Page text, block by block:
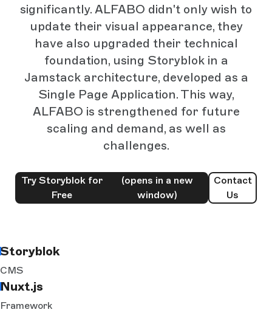
significantly. ALFABO didn't only wish to
update their visual appearance, they
have also upgraded their technical
foundation, using Storyblok in a
Jamstack architecture, developed as a
Single Page Application. This way,
ALFABO is strengthened for future
scaling and demand, as well as
challenges.
Try Storyblok for
Free
(opens in a new
window)
Contact
Us
Storyblok
CMS
Nuxt.js
Framework